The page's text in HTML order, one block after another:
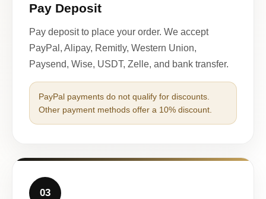
Pay Deposit
Pay deposit to place your order. We accept
PayPal, Alipay, Remitly, Western Union,
Paysend, Wise, USDT, Zelle, and bank transfer.
PayPal payments do not qualify for discounts.
Other payment methods offer a 10% discount.
03